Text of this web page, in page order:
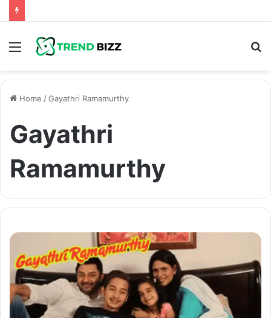
Menu
Home /Gayathri Ramamurthy
Gayathri
Ramamurthy